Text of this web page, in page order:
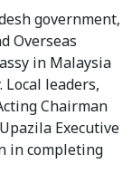
government,
Overseas
in Malaysia
leaders,
Chairman
Executive
in completing